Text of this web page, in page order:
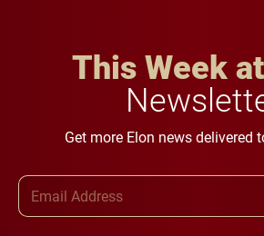
This Week
Get more Elon news delivered